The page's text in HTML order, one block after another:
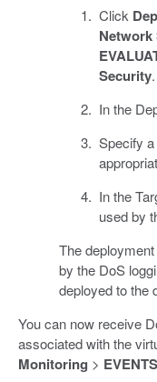
Click
Security.
In the
Specify a
In the
used by
The
by the DoS
deployed to the
You can now receive
associated with the
Monitoring > EVENTS